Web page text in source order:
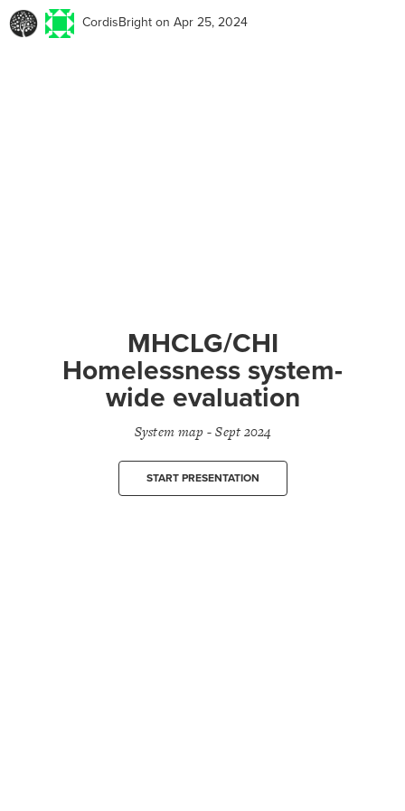
CordisBright on Apr 25, 2024
MHCLG/CHI
Homelessness system-
wide evaluation
System map - Sept 2024
START PRESENTATION